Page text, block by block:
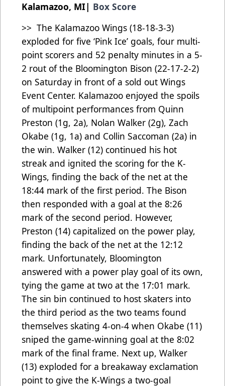
Kalamazoo, MI| Box Score
>> The Kalamazoo Wings (18-18-3-3)
exploded for five ‘Pink Ice’ goals, four multi-
point scorers and 52 penalty minutes in a 5-
2 rout of the Bloomington Bison (22-17-2-2)
on Saturday in front of a sold out Wings
Event Center. Kalamazoo enjoyed the spoils
of multipoint performances from Quinn
Preston (1g, 2a), Nolan Walker (2g), Zach
Okabe (1g, 1a) and Collin Saccoman (2a) in
the win. Walker (12) continued his hot
streak and ignited the scoring for the K-
Wings, finding the back of the net at the
18:44 mark of the first period. The Bison
then responded with a goal at the 8:26
mark of the second period. However,
Preston (14) capitalized on the power play,
finding the back of the net at the 12:12
mark. Unfortunately, Bloomington
answered with a power play goal of its own,
tying the game at two at the 17:01 mark.
The sin bin continued to host skaters into
the third period as the two teams found
themselves skating 4-on-4 when Okabe (11)
sniped the game-winning goal at the 8:02
mark of the final frame. Next up, Walker
(13) exploded for a breakaway exclamation
point to give the K-Wings a two-goal